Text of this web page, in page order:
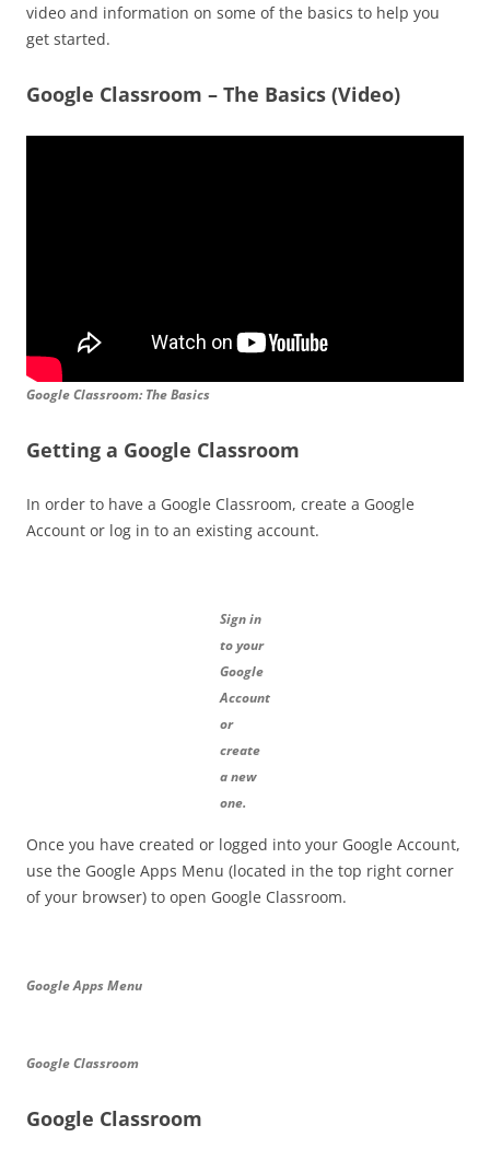
video and information on some of the basics to help you
get started.
Google Classroom – The Basics (Video)
Google Classroom: The Basics
Getting a Google Classroom
In order to have a Google Classroom, create a Google
Account or log in to an existing account.
Sign in
to your
Google
Account
or
create
a new
one.
Once you have created or logged into your Google Account,
use the Google Apps Menu (located in the top right corner
of your browser) to open Google Classroom.
Google Apps Menu
Google Classroom
Google Classroom